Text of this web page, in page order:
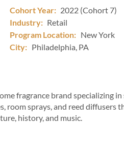
Cohort Year:
Industry:
Program Location:
City:
2022 (Cohort 7)
Retail
New York
Philadelphia, PA
fragrance brand specializing
room sprays, and reed diffusers
history, and music.